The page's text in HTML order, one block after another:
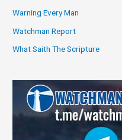
Warning Every Man
Watchman Report
What Saith The Scripture